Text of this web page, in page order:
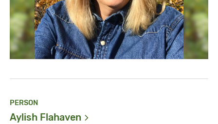
PERSON
Aylish Flahaven